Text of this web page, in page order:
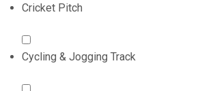
Cricket Pitch
Cycling & Jogging Track